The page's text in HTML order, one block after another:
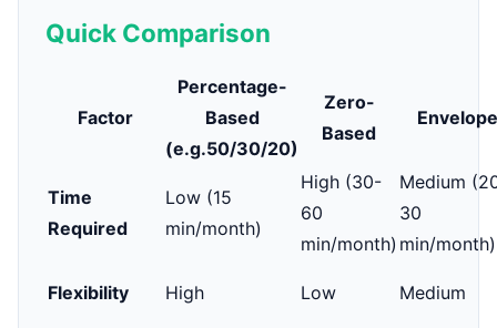
Quick Comparison
Factor
Percentage-
Based
(e.g.50/30/20)
Zero-
Based
Envelope
Time
Required
Low (15
min/month)
High (30-
60
min/month)
Medium
30
min/month)
Flexibility High Low Medium